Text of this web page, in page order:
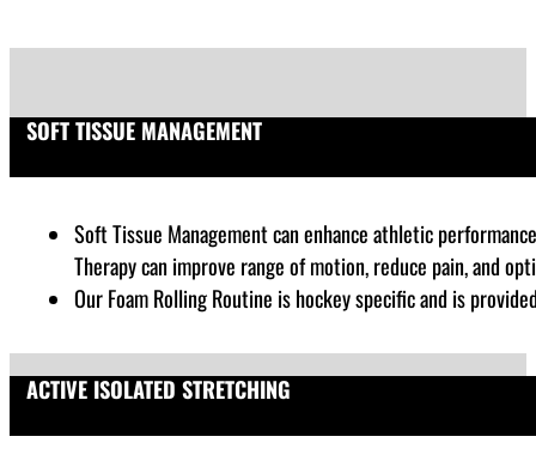
SOFT TISSUE MANAGEMENT
Soft Tissue Management can enhance athletic
Therapy can improve range of motion, reduce pain, and
Our Foam Rolling Routine is hockey specific and is
ACTIVE ISOLATED STRETCHING